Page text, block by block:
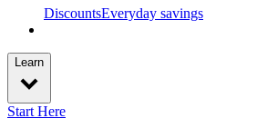
DiscountsEveryday savings
Learn
Start Here